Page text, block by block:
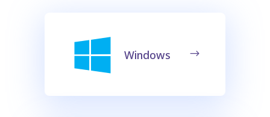
Windows